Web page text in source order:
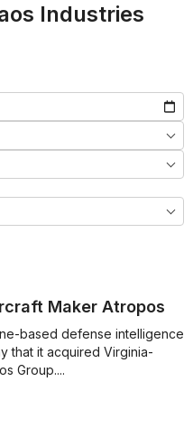
Industries
Maker Atropos
based defense intelligence
that it acquired Virginia-
Group....